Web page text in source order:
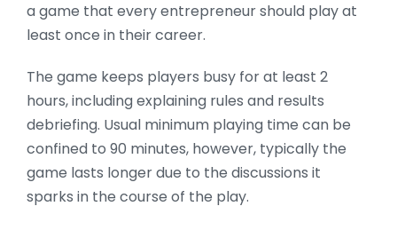
a game that every entrepreneur should play at
least once in their career.
The game keeps players busy for at least 2
hours, including explaining rules and results
debriefing. Usual minimum playing time can be
confined to 90 minutes, however, typically the
game lasts longer due to the discussions it
sparks in the course of the play.